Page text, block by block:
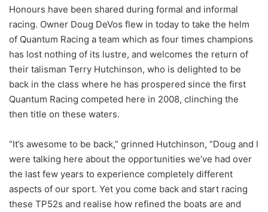
Honours have been shared during formal and informal
racing. Owner Doug DeVos flew in today to take the helm
of Quantum Racing a team which as four times champions
has lost nothing of its lustre, and welcomes the return of
their talisman Terry Hutchinson, who is delighted to be
back in the class where he has prospered since the first
Quantum Racing competed here in 2008, clinching the
then title on these waters.
“It’s awesome to be back,” grinned Hutchinson, “Doug and I
were talking here about the opportunities we’ve had over
the last few years to experience completely different
aspects of our sport. Yet you come back and start racing
these TP52s and realise how refined the boats are and